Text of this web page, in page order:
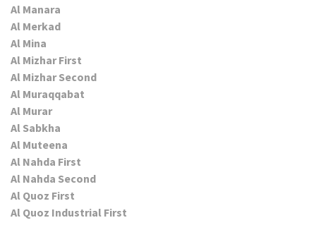
Al Manara
Al Merkad
Al Mina
Al Mizhar First
Al Mizhar Second
Al Muraqqabat
Al Murar
Al Sabkha
Al Muteena
Al Nahda First
Al Nahda Second
Al Quoz First
Al Quoz Industrial First